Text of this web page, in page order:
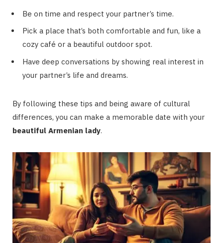
Be on time and respect your partner’s time.
Pick a place that’s both comfortable and fun, like a
cozy café or a beautiful outdoor spot.
Have deep conversations by showing real interest in
your partner’s life and dreams.
By following these tips and being aware of cultural
differences, you can make a memorable date with your
beautiful Armenian lady.